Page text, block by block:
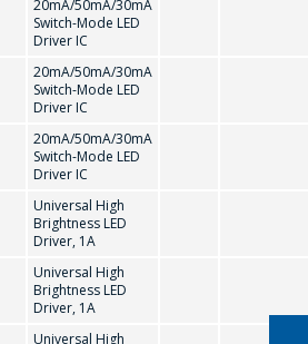
20mA/50mA/30mA
Switch-Mode LED
Driver IC
20mA/50mA/30mA
Switch-Mode LED
Driver IC
20mA/50mA/30mA
Switch-Mode LED
Driver IC
Universal High
Brightness LED
Driver, 1A
Universal High
Brightness LED
Driver, 1A
Universal High
WILL
YOUR
AND
THE
OF
AND
AN